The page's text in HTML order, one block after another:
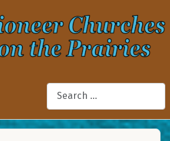
Search